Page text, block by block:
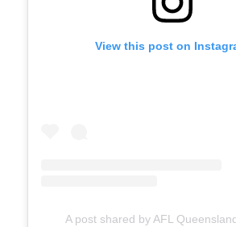
View this post on
A post shared by AFL